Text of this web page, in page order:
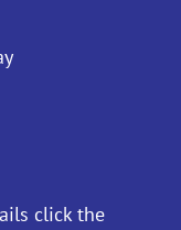
click the